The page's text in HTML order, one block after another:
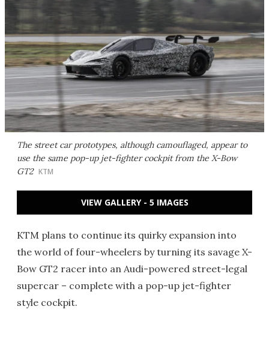
The street car prototypes, although camouflaged, appear to
use the same pop-up jet-fighter cockpit from the X-Bow
GT2 KTM
VIEW GALLERY - 5 IMAGES
KTM plans to continue its quirky expansion into
the world of four-wheelers by turning its savage X-
Bow GT2 racer into an Audi-powered street-legal
supercar – complete with a pop-up jet-fighter
style cockpit.